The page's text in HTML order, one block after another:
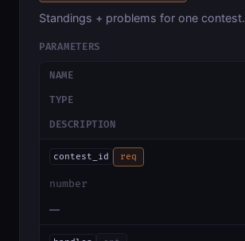
Standings + problems for one contest.
PARAMETERS
NAME
TYPE
DESCRIPTION
contest_id req
number
—